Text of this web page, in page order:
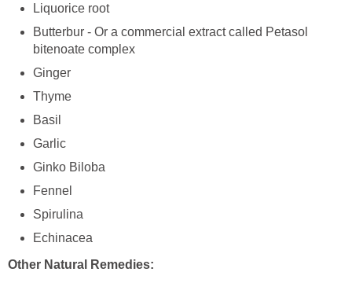
Liquorice root
Butterbur - Or a commercial extract called Petasol
bitenoate complex
Ginger
Thyme
Basil
Garlic
Ginko Biloba
Fennel
Spirulina
Echinacea
Other Natural Remedies: